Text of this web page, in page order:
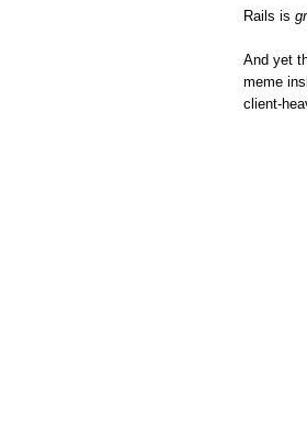
Rails is
And yet
meme
client-